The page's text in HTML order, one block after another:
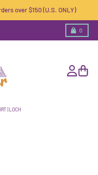
over $150 (U.S. ONLY)
0
Cart
| LOCH